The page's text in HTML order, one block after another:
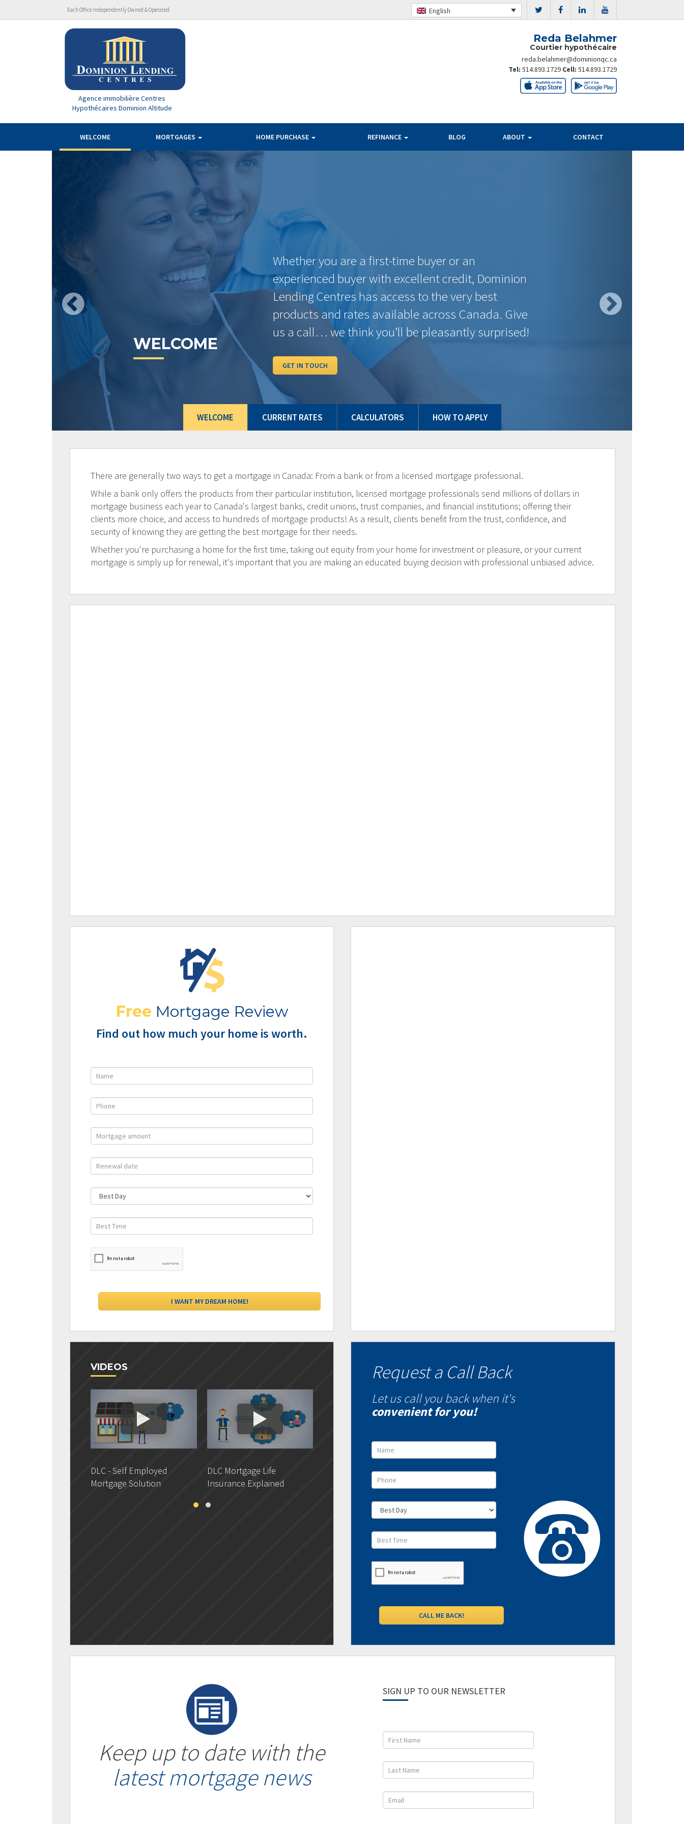
Each Office Independently Owned & Operated English
Agence immobilière Centres
Hypothécaires Dominion Altitude
Reda Belahmer
Courtier hypothécaire
reda.belahmer@dominionqc.ca
Tel: 514.893.1729 Cell: 514.893.1729
WELCOME MORTGAGES HOME PURCHASE REFINANCE BLOG ABOUT CONTACT
WELCOME CURRENT RATES CALCULATORS HOW TO APPLY
RATES
TERMS
6 Months
1 Year
$718.41 4.89%
2 Years
4.44%
3 Years
6.54% $672.25 4.14% $533.64
$138.61
4 Years
6.34% $660.15 4.14% $533.64
5 Years
6.49% $669.22 4.14% $533.64
$135.58
7 Years
6.70% $681.99 4.49% $552.92
$129.08
Some conditions may apply. Rates may vary from Province to Province. Rates subject to change without notice. Posted rates may be high ratio
and/or quick close which can differ from conventional rates. *O.A.C. E.& O.E.
There are generally two ways to get a mortgage in Canada: From a bank or from a licensed mortgage professional.
While a bank only offers the products from their particular institution, licensed mortgage professionals send millions of dollars in
mortgage business each year to Canada's largest banks, credit unions, trust companies, and financial institutions; offering their
clients more choice, and access to hundreds of mortgage products! As a result, clients benefit from the trust, confidence, and
security of knowing they are getting the best mortgage for their needs.
Whether you're purchasing a home for the first time, taking out equity from your home for investment or pleasure, or your current
mortgage is simply up for renewal, it's important that you are making an educated buying decision with professional unbiased advice.
Free Mortgage Review
Find out how much your home is worth.
VIDEOS
DLC - Self Employed
Mortgage Solution
DLC Mortgage Life
Insurance Explained
DLC- Understanding Your
DLC - Fixed VS Variable
Request a Call Back
Let us call you back when it's
convenient for you!
Keep up to date with the
latest mortgage news
SIGN UP TO OUR NEWSLETTER